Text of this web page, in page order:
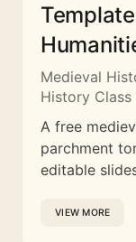
Medieval
History Class
A free
parchment
editable
VIEW MORE